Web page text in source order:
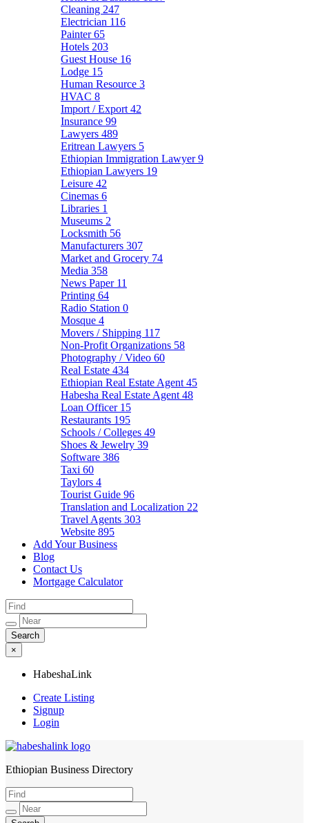
Cleaning 247
Electrician 116
Painter65
Hotels 203
Guest House 16
Lodge 15
Human Resource 3
HVAC 8
Import / Export 42
Insurance 99
Lawyers 489
Eritrean Lawyers 5
Ethiopian Immigration Lawyer9
Ethiopian Lawyers 19
Leisure 42
Cinemas 6
Libraries 1
Museums 2
Locksmith 56
Manufacturers 307
Market and Grocery 74
Media 358
News Paper 11
Printing 64
Radio Station 0
Mosque 4
Movers / Shipping 117
Non-Profit Organizations 58
Photography / Video 60
Real Estate 434
Ethiopian Real Estate Agent 45
Habesha Real Estate Agent 48
Loan Officer 15
Restaurants 195
Schools / Colleges 49
Shoes & Jewelry 39
Software 386
Taxi 60
Taylors 4
Tourist Guide 96
Translation and Localization 22
Travel Agents 303
Website 895
Add Your Business
Blog
Contact Us
Mortgage Calculator
×
HabeshaLink
Create Listing
Signup
Login
HabeshaLink
Ethiopian Business Directory